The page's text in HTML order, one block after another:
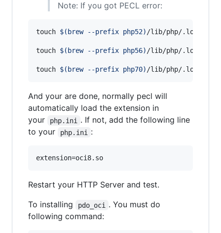
Note: If you got PECL error:
touch $( brew --prefix php52)/lib/php/.lock
touch $( brew --prefix php56)/lib/php/.lock
touch $( brew --prefix php70)/lib/php/.lock
And your are done, normally pecl will
automatically load the extension in
your
php.ini
. If not, add the following line
to your
php.ini :
Restart your HTTP Server and test.
To installing
pdo_oci
. You must do
following command: